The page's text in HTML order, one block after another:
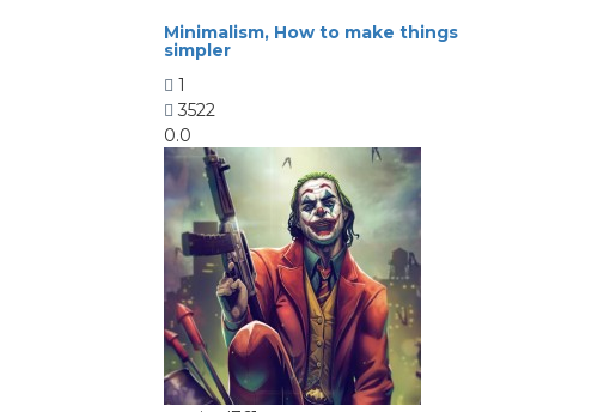
Minimalism, How to make things
simpler
1
3522
0.0